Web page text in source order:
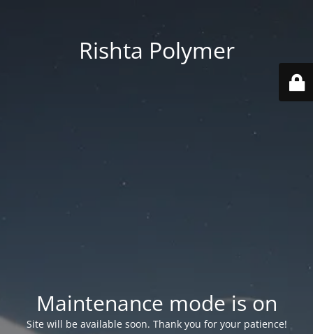
Rishta Polymer
Maintenance mode is on
Site will be available soon. Thank you for your patience!